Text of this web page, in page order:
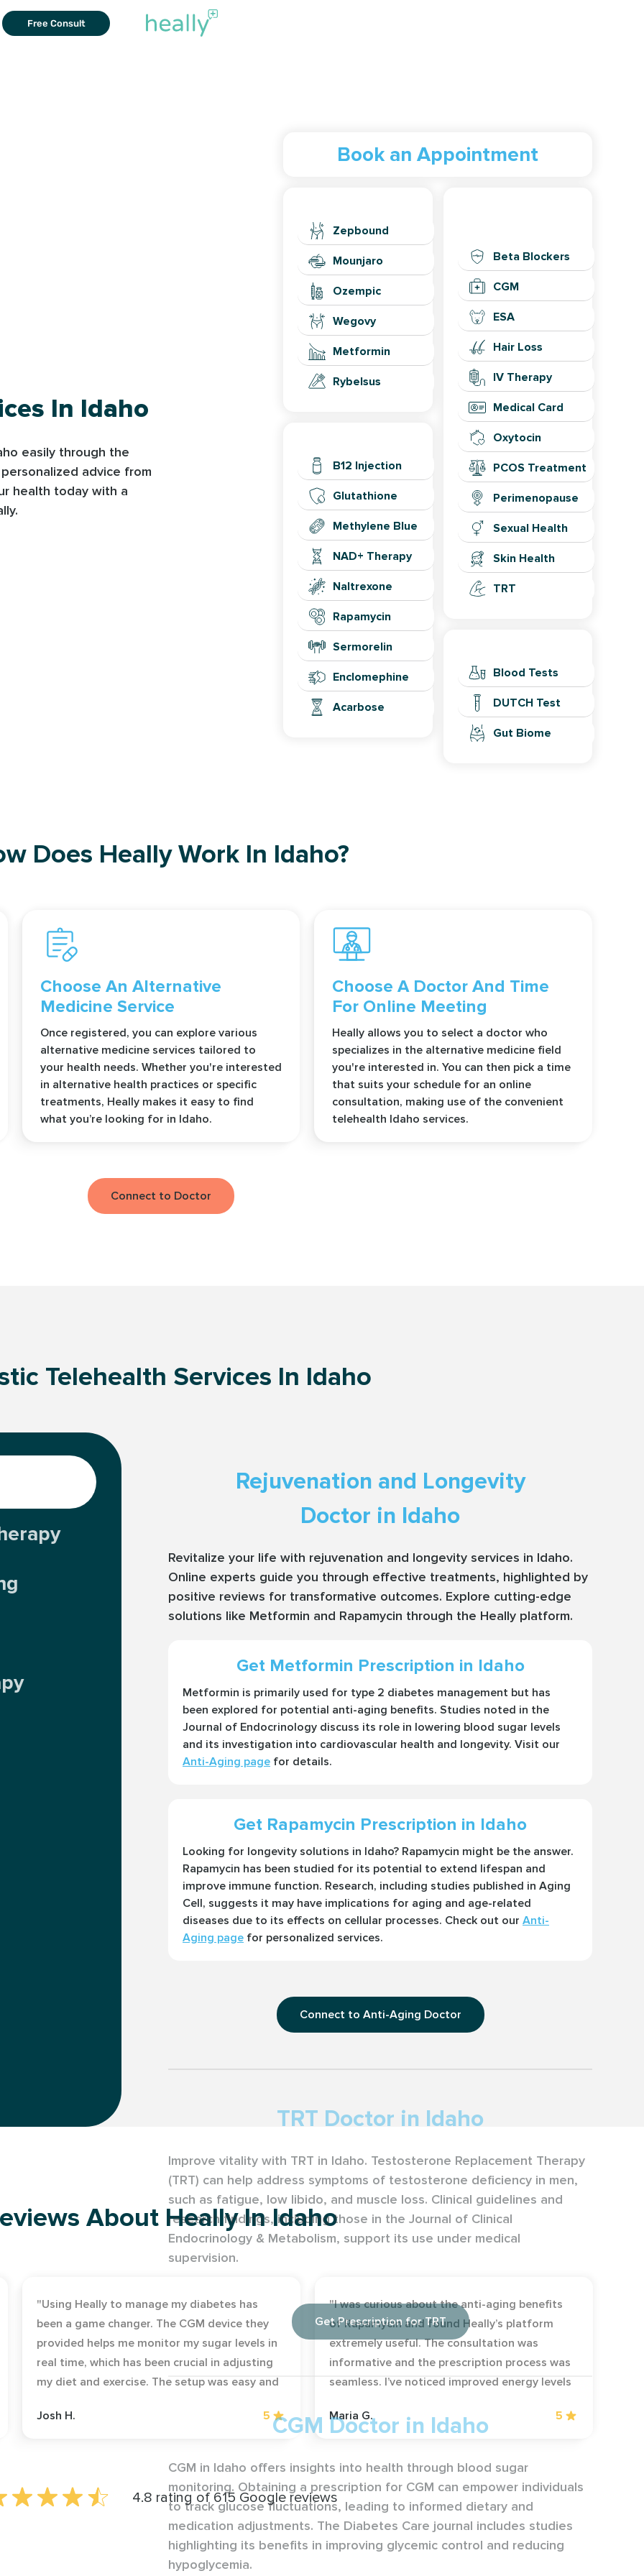
Free Consult
In Idaho
easily through the
advice from
health today with a
Book an Appointment
Zepbound
Mounjaro
Ozempic
Wegovy
Metformin
Rybelsus
B12 Injection
Glutathione
Methylene Blue
NAD+ Therapy
Naltrexone
Rapamycin
Sermorelin
Enclomephine
Acarbose
Beta Blockers
CGM
ESA
Hair Loss
IV Therapy
Medical Card
Oxytocin
PCOS Treatment
Perimenopause
Sexual Health
Skin Health
TRT
Blood Tests
DUTCH Test
Gut Biome
Does Heally Work In Idaho?
Choose An Alternative
Medicine Service
Once registered, you can explore various
alternative medicine services tailored to
your health needs. Whether you're interested
in alternative health practices or specific
treatments, Heally makes it easy to find
what you’re looking for in Idaho.
Choose A Doctor And Time
For Online Meeting
Heally allows you to select a doctor who
specializes in the alternative medicine field
you're interested in. You can then pick a time
that suits your schedule for an online
consultation, making use of the convenient
telehealth Idaho services.
Connect to Doctor
Telehealth Services In Idaho
Rejuvenation and Longevity
Doctor in Idaho
Revitalize your life with rejuvenation and longevity services in Idaho.
Online experts guide you through effective treatments, highlighted by
positive reviews for transformative outcomes. Explore cutting-edge
solutions like Metformin and Rapamycin through the Heally platform.
Get Metformin Prescription in Idaho
Metformin is primarily used for type 2 diabetes management but has
been explored for potential anti-aging benefits. Studies noted in the
Journal of Endocrinology discuss its role in lowering blood sugar levels
and its investigation into cardiovascular health and longevity. Visit our
Anti-Aging page for details.
Get Rapamycin Prescription in Idaho
Looking for longevity solutions in Idaho? Rapamycin might be the answer.
Rapamycin has been studied for its potential to extend lifespan and
improve immune function. Research, including studies published in Aging
Cell, suggests it may have implications for aging and age-related
diseases due to its effects on cellular processes. Check out our Anti-
Aging page for personalized services.
Connect to Anti-Aging Doctor
TRT Doctor in Idaho
Improve vitality with TRT in Idaho. Testosterone Replacement Therapy
(TRT) can help address symptoms of testosterone deficiency in men,
such as fatigue, low libido, and muscle loss. Clinical guidelines and
research findings, including those in the Journal of Clinical
Endocrinology & Metabolism, support its use under medical
supervision.
Get Prescription for TRT
CGM Doctor in Idaho
CGM in Idaho offers insights into health through blood sugar
monitoring. Obtaining a prescription for CGM can empower individuals
to track glucose fluctuations, leading to informed dietary and
medication adjustments. The Diabetes Care journal includes studies
highlighting its benefits in improving glycemic control and reducing
hypoglycemia.
About Heally In Idaho
"Using Heally to manage my diabetes has
been a game changer. The CGM device they
provided helps me monitor my sugar levels in
real time, which has been crucial in adjusting
my diet and exercise. The setup was easy and
had questions."
Josh H. 5
"I was curious about the anti-aging benefits
of Rapamycin and found Heally’s platform
extremely useful. The consultation was
informative and the prescription process was
seamless. I’ve noticed improved energy levels
to such innovative treatment online."
Maria G. 5
4.8 rating of 615 Google reviews